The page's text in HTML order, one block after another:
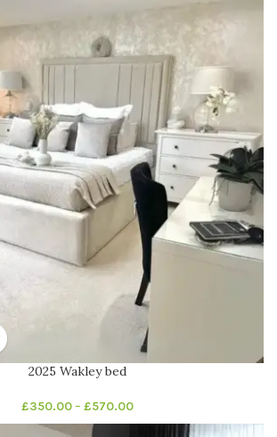
2025 Wakley bed
£350.00– £570.00